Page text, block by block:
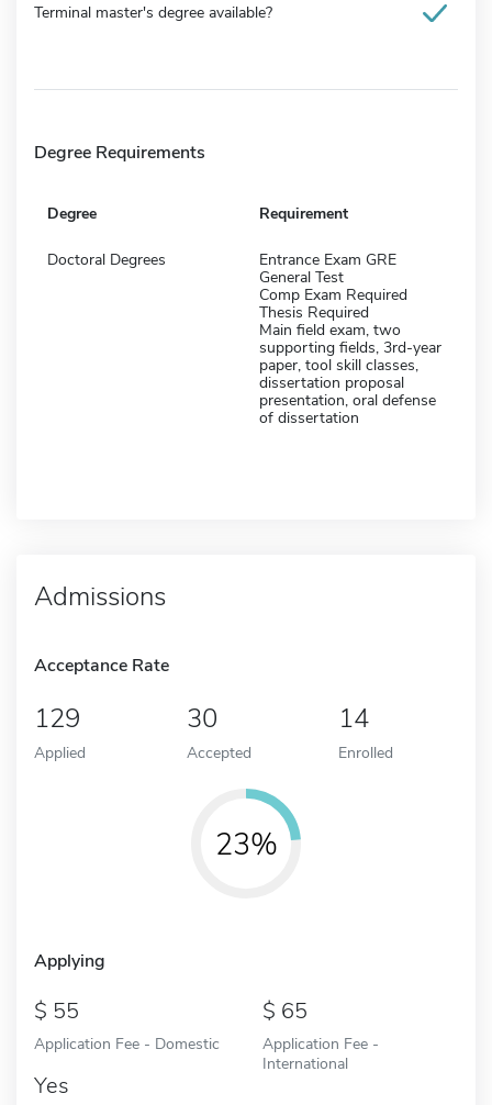
Terminal master's degree available?
Degree Requirements
Degree Requirement
Doctoral Degrees
Entrance Exam GRE
General Test
Comp Exam Required
Thesis Required
Main field exam, two
supporting fields, 3rd-year
paper, tool skill classes,
dissertation proposal
presentation, oral defense
of dissertation
Admissions
Acceptance Rate
129
Applied
30
Accepted
14
Enrolled
23%
Applying
55
Application Fee - Domestic
65
Application Fee -
International
Yes